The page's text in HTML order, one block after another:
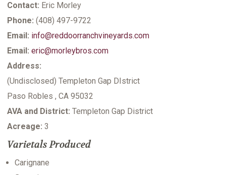
GROWERS DIRECTORY BY VARIETIES GROWN
GROWERS DIRECTORY BY LAST NAME
VITICULTURE SUPPORTING MEMBERS
Contact: Eric Morley
Phone: (408) 497-9722
Email: info@reddoorranchvineyards.com
Email: eric@morleybros.com
Address:
(Undisclosed) Templeton Gap DIstrict
Paso Robles , CA 95032
AVA and District: Templeton Gap District
Acreage: 3
Varietals Produced
Carignane